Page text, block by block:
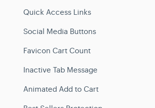
Quick Access Links
Social Media Buttons
Favicon Cart Count
Inactive Tab Message
Animated Add to Cart